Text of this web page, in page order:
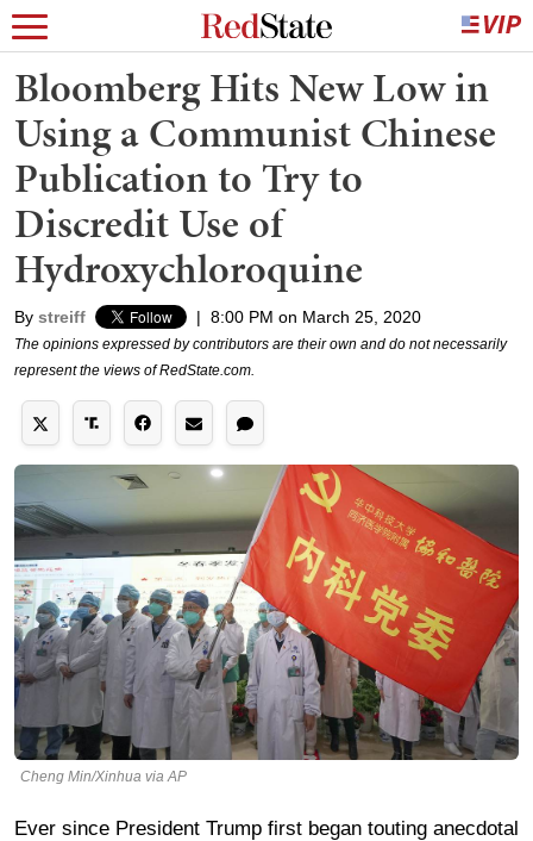
Bloomberg Hits New Low in
Using a Communist Chinese
Publication to Try to
Discredit Use of
Hydroxychloroquine
By streiff | 8:00 PM on March 25, 2020
The opinions expressed by contributors are their own and do not necessarily
represent the views of RedState.com.
Cheng Min/Xinhua via AP
Ever since President Trump first began touting anecdotal